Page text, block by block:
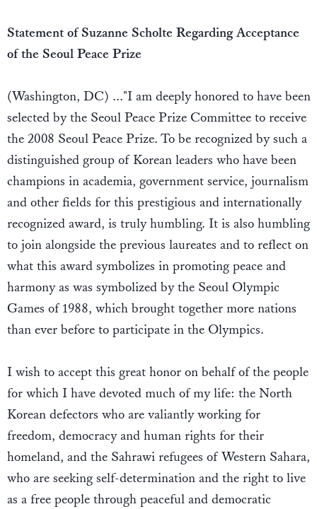
Statement of Suzanne Scholte Regarding Acceptance
of the Seoul Peace Prize
(Washington, DC) ..."I am deeply honored to have been
selected by the Seoul Peace Prize Committee to receive
the 2008 Seoul Peace Prize. To be recognized by such a
distinguished group of Korean leaders who have been
champions in academia, government service, journalism
and other fields for this prestigious and internationally
recognized award, is truly humbling. It is also humbling
to join alongside the previous laureates and to reflect on
what this award symbolizes in promoting peace and
harmony as was symbolized by the Seoul Olympic
Games of 1988, which brought together more nations
than ever before to participate in the Olympics.
I wish to accept this great honor on behalf of the people
for which I have devoted much of my life: the North
Korean defectors who are valiantly working for
freedom, democracy and human rights for their
homeland, and the Sahrawi refugees of Western Sahara,
who are seeking self-determination and the right to live
as a free people through peaceful and democratic